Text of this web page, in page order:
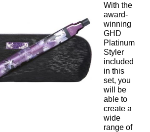
Platinum Styler Gift
With the
award-
winning
GHD
Platinum
Styler
included
in this
set, you
will be
able to
create a
wide
range of